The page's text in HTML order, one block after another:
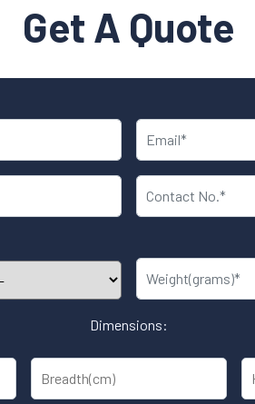
Get A Quote
Dimensions: